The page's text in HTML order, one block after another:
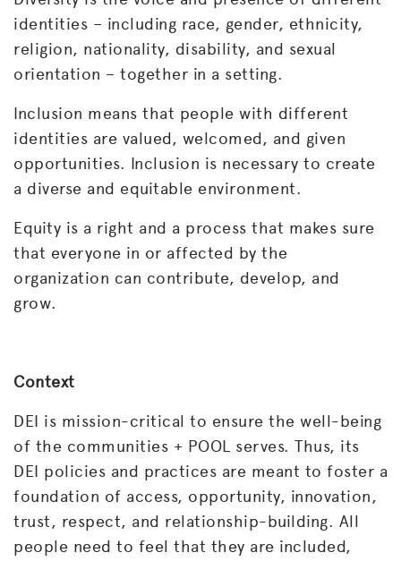
identities – including race, gender, ethnicity,
religion, nationality, disability, and sexual
orientation – together in a setting.
Inclusion means that people with different
identities are valued, welcomed, and given
opportunities. Inclusion is necessary to create
a diverse and equitable environment.
Equity is a right and a process that makes sure
that everyone in or affected by the
organization can contribute, develop, and
grow.
Context
DEI is mission-critical to ensure the well-being
of the communities + POOL serves. Thus, its
DEI policies and practices are meant to foster a
foundation of access, opportunity, innovation,
trust, respect, and relationship-building. All
people need to feel that they are included,